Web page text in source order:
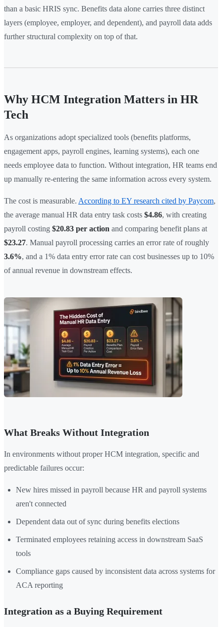
than a basic HRIS sync. Benefits data alone carries three distinct
layers (employee, employer, and dependent), and payroll data adds
further structural complexity on top of that.
Why HCM Integration Matters in HR
Tech
As organizations adopt specialized tools (benefits platforms,
engagement apps, payroll engines, learning systems), each one
needs employee data to function. Without integration, HR teams end
up manually re-entering the same information across every system.
The cost is measurable. According to EY research cited by Paycom,
the average manual HR data entry task costs $4.86, with creating
payroll costing $20.83 per action and comparing benefit plans at
$23.27. Manual payroll processing carries an error rate of roughly
3.6%, and a 1% data entry error rate can cost businesses up to 10%
of annual revenue in downstream effects.
What Breaks Without Integration
In environments without proper HCM integration, specific and
predictable failures occur:
New hires missed in payroll because HR and payroll systems
aren't connected
Dependent data out of sync during benefits elections
Terminated employees retaining access in downstream SaaS
tools
Compliance gaps caused by inconsistent data across systems for
ACA reporting
Integration as a Buying Requirement